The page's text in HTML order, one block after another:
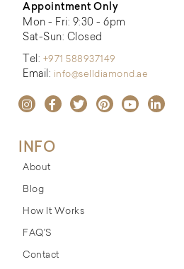
Appointment Only
Mon - Fri: 9:30 - 6pm
Sat-Sun: Closed
Tel: +971 588937149
Email: info@selldiamond.ae
INFO
About
Blog
How It Works
FAQ'S
Contact